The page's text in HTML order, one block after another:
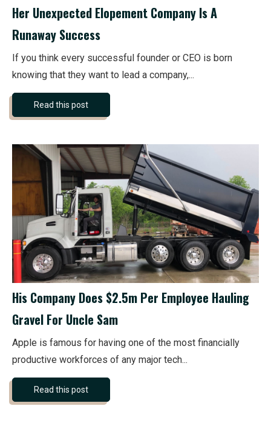
Her Unexpected Elopement Company Is A
Runaway Success
If you think every successful founder or CEO is born
knowing that they want to lead a company,...
Read this post
His Company Does $2.5m Per Employee Hauling
Gravel For Uncle Sam
Apple is famous for having one of the most financially
productive workforces of any major tech...
Read this post